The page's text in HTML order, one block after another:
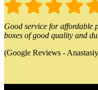
Good service for affordable
boxes of good quality and
(Google Reviews -